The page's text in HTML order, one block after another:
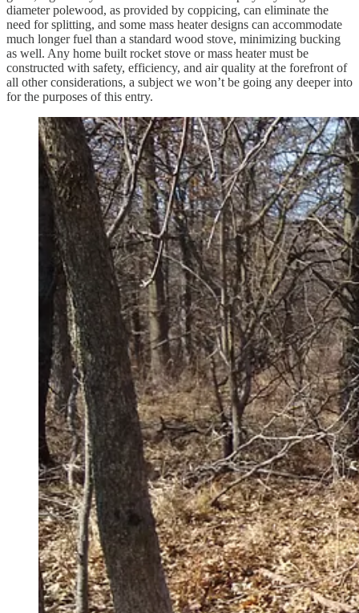
diameter polewood, as provided by coppicing, can eliminate the
need for splitting, and some mass heater designs can accommodate
much longer fuel than a standard wood stove, minimizing bucking
as well. Any home built rocket stove or mass heater must be
constructed with safety, efficiency, and air quality at the forefront of
all other considerations, a subject we won’t be going any deeper into
for the purposes of this entry.